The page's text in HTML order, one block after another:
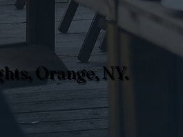
Orange, NY.